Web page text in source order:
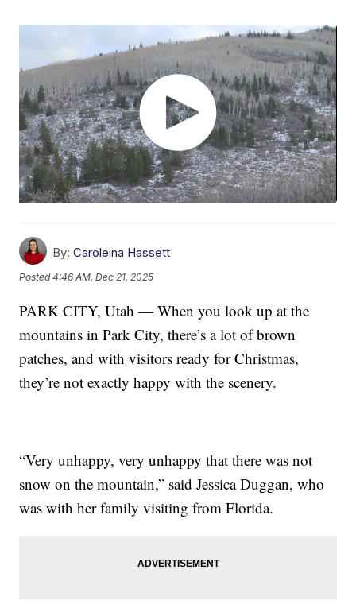
By: Caroleina Hassett
Posted4:46 AM, Dec 21, 2025
PARK CITY, Utah — When you look up at the
mountains in Park City, there’s a lot of brown
patches, and with visitors ready for Christmas,
they’re not exactly happy with the scenery.
“Very unhappy, very unhappy that there was not
snow on the mountain,” said Jessica Duggan, who
was with her family visiting from Florida.